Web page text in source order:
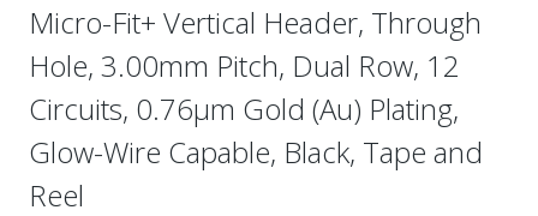
Micro-Fit+ Vertical Header, Through
Hole, 3.00mm Pitch, Dual Row, 12
Circuits, 0.76µm Gold (Au) Plating,
Glow-Wire Capable, Black, Tape and
Reel